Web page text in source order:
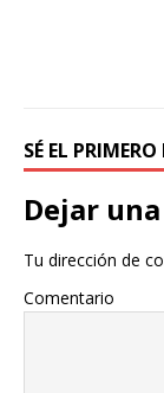
SÉ EL
Dejar
Tu dirección de
Comentario